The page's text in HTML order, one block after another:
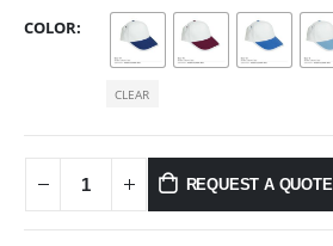
COLOR
CLEAR
REQUEST A QUOTE